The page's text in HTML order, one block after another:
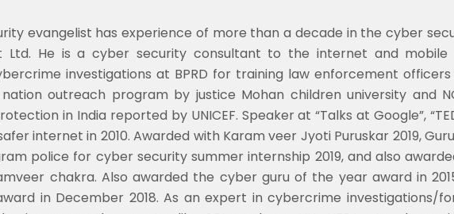
evangelist has experience of more than a decade in the cyber
Ltd. He is a cyber security consultant to the internet and mobile
investigations at BPRD for training law enforcement
outreach program by justice Mohan children university and
in India reported by UNICEF. Speaker at “Talks at Google”,
internet in 2010. Awarded with Karam veer Jyoti Puruskar 2019,
police for cyber security summer internship 2019, and also
chakra. Also awarded the cyber guru of the year award in
in December 2018. As an expert in cybercrime investigations/